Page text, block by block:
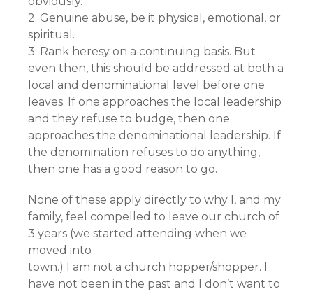
2. Genuine abuse, be it physical, emotional, or
spiritual.
3. Rank heresy on a continuing basis. But
even then, this should be addressed at both a
local and denominational level before one
leaves. If one approaches the local leadership
and they refuse to budge, then one
approaches the denominational leadership. If
the denomination refuses to do anything,
then one has a good reason to go.
None of these apply directly to why I, and my
family, feel compelled to leave our church of
3 years (we started attending when we
moved into
town.) I am not a church hopper/shopper. I
have not been in the past and I don’t want to